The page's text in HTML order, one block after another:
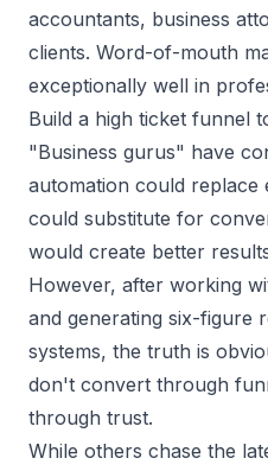
accountants, business
clients. Word-of-mouth
exceptionally well in
Build a high ticket funnel
"Business gurus" have
automation could replace
could substitute for
would create better
However, after working
and generating six-figure
systems, the truth is
don't convert through
through trust.
While others chase the